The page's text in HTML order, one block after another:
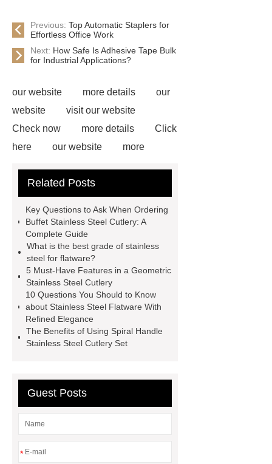
Previous: Top Automatic Staplers for
Effortless Office Work
Next: How Safe Is Adhesive Tape Bulk
for Industrial Applications?
our website more details
our
website
visit our website
Check now
more details
Click
here
our website
more
Read more
Click here
different industries with quality first.
Our belief is to provide our customers
with more and better high value-added
products. Let's create a better future
together.
Link to ***
visit our
website
more details
Related Posts
Key Questions to Ask When Ordering
Buffet Stainless Steel Cutlery: A
Complete Guide
What is the best grade of stainless
steel for flatware?
5 Must-Have Features in a Geometric
Stainless Steel Cutlery
10 Questions You Should to Know
about Stainless Steel Flatware With
Refined Elegance
The Benefits of Using Spiral Handle
Stainless Steel Cutlery Set
Guest Posts
*